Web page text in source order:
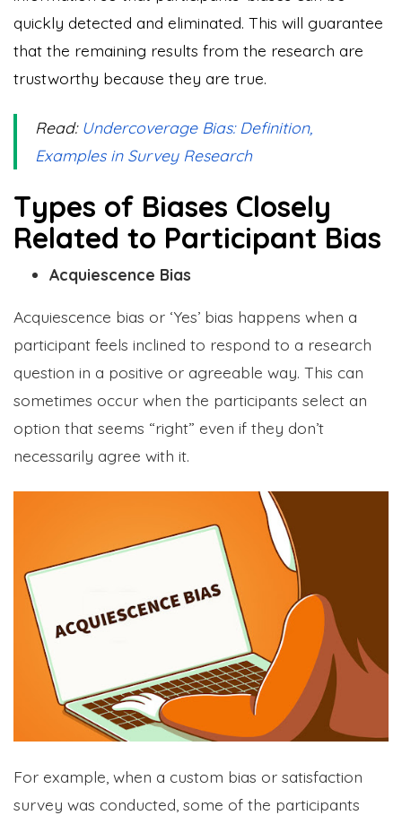
quickly detected and eliminated. This will guarantee
that the remaining results from the research are
trustworthy because they are true.
Read: Undercoverage Bias: Definition,
Examples in Survey Research
Types of Biases Closely
Related to Participant Bias
Acquiescence Bias
Acquiescence bias or ‘Yes’ bias happens when a
participant feels inclined to respond to a research
question in a positive or agreeable way. This can
sometimes occur when the participants select an
option that seems “right” even if they don’t
necessarily agree with it.
For example, when a custom bias or satisfaction
survey was conducted, some of the participants